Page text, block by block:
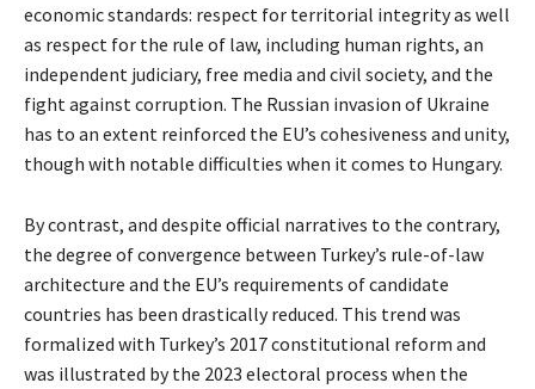
economic standards: respect for territorial integrity as well
as respect for the rule of law, including human rights, an
independent judiciary, free media and civil society, and the
fight against corruption. The Russian invasion of Ukraine
has to an extent reinforced the EU’s cohesiveness and unity,
though with notable difficulties when it comes to Hungary.
By contrast, and despite official narratives to the contrary,
the degree of convergence between Turkey’s rule-of-law
architecture and the EU’s requirements of candidate
countries has been drastically reduced. This trend was
formalized with Turkey’s 2017 constitutional reform and
was illustrated by the 2023 electoral process when the